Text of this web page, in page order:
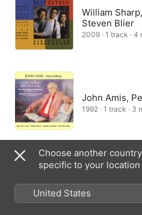
William
Steven Blier
2009 · 1 track · 4
John Amis,
1992 · 1 track · 3
Choose another
specific to your location
United States